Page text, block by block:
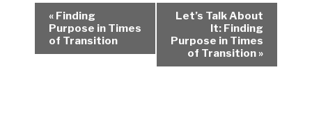
« Finding
Purpose in Times
of Transition
Let’s Talk About
It: Finding
Purpose in Times
of Transition »